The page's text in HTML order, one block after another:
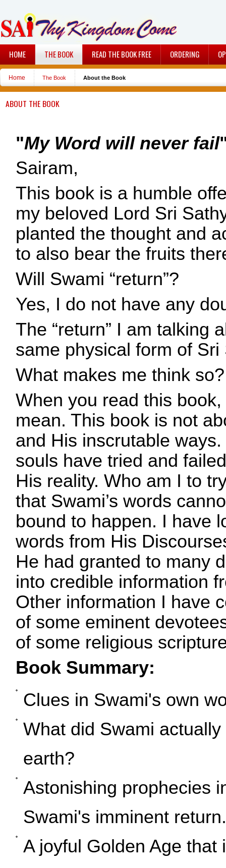
HOME THE BOOK READ THE BOOK FREE ORDERING
Home The Book About the Book
ABOUT THE BOOK
"My Word will never fail
Sairam,
This book is a humble
my beloved Lord Sri
planted the thought and
to also bear the fruits
Will Swami “return”?
Yes, I do not have any
The “return” I am talking
same physical form of
What makes me think so?
When you read this
mean. This book is not
and His inscrutable
souls have tried and
His reality. Who am I to
that Swami’s words
bound to happen. I have
words from His
He had granted to many
into credible information
Other information I have
of some eminent
of some religious
Book Summary:
Clues in Swami's own
What did Swami
earth?
Astonishing prophecies
Swami's imminent return.
A joyful Golden Age that